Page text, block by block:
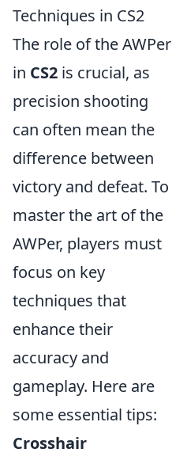
Techniques in CS2
The role of the AWPer
in CS2 is crucial, as
precision shooting
can often mean the
difference between
victory and defeat. To
master the art of the
AWPer, players must
focus on key
techniques that
enhance their
accuracy and
gameplay. Here are
some essential tips:
Crosshair